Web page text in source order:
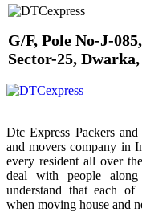
G/F, Pole No-J-
Sector-25,
Dtc Express Packers
and movers company in
every resident all over
deal with people
understand that each of
when moving house and